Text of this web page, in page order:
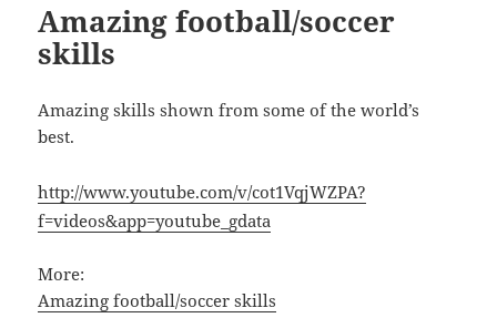
Amazing football/soccer
skills
Amazing skills shown from some of the world’s
best.
http://www.youtube.com/v/cot1VqjWZPA?
f=videos&app=youtube_gdata
More:
Amazing football/soccer skills